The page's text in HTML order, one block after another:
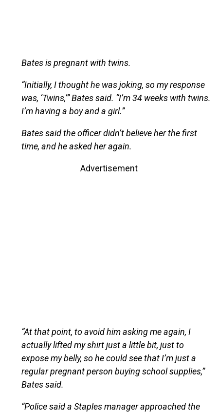
Bates is pregnant with twins.
“Initially, I thought he was joking, so my response
was, ‘Twins,’” Bates said. “I’m 34 weeks with twins.
I’m having a boy and a girl.”
Bates said the officer didn’t believe her the first
time, and he asked her again.
Advertisement
“At that point, to avoid him asking me again, I
actually lifted my shirt just a little bit, just to
expose my belly, so he could see that I’m just a
regular pregnant person buying school supplies,”
Bates said.
“Police said a Staples manager approached the